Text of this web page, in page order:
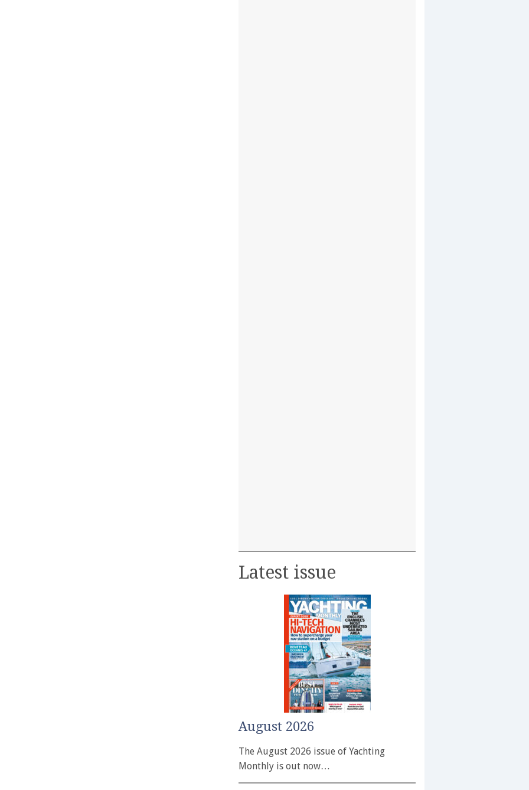
Latest issue
August 2026
The August 2026 issue of Yachting
Monthly is out now…